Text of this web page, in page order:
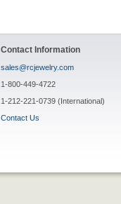
Contact Information
sales@rcjewelry.com
1-800-449-4722
1-212-221-0739 (International)
Contact Us